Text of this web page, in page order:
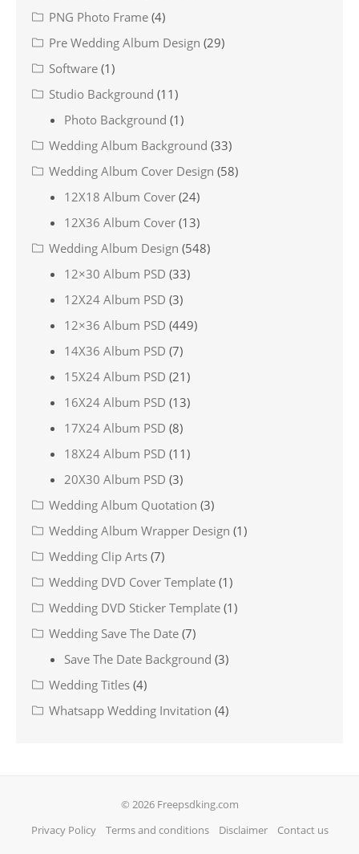
PNG Photo Frame (4)
Pre Wedding Album Design (29)
Software (1)
Studio Background (11)
Photo Background (1)
Wedding Album Background (33)
Wedding Album Cover Design (58)
12X18 Album Cover (24)
12X36 Album Cover (13)
Wedding Album Design (548)
12×30 Album PSD (33)
12X24 Album PSD (3)
12×36 Album PSD (449)
14X36 Album PSD (7)
15X24 Album PSD (21)
16X24 Album PSD (13)
17X24 Album PSD (8)
18X24 Album PSD (11)
20X30 Album PSD (3)
Wedding Album Quotation (3)
Wedding Album Wrapper Design (1)
Wedding Clip Arts (7)
Wedding DVD Cover Template (1)
Wedding DVD Sticker Template (1)
Wedding Save The Date (7)
Save The Date Background (3)
Wedding Titles (4)
Whatsapp Wedding Invitation (4)
© 2026 Freepsdking.com
Privacy Policy
Terms and conditions Disclaimer Contact us